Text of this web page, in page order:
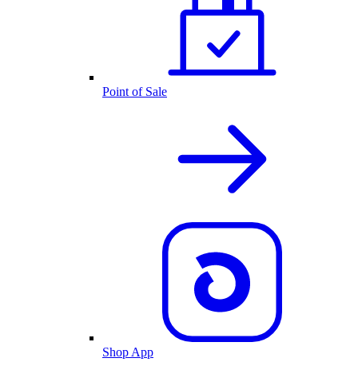
Point of Sale
Shop App